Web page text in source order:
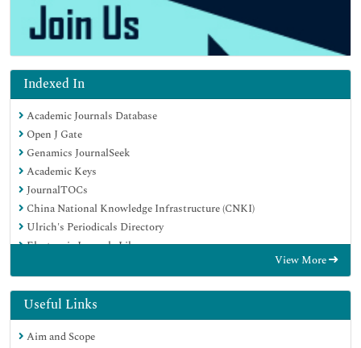
Indexed In
Academic Journals Database
Open J Gate
Genamics JournalSeek
Academic Keys
JournalTOCs
China National Knowledge Infrastructure (CNKI)
Ulrich's Periodicals Directory
Electronic Journals Library
Hamdard University
EBSCO A-Z
OCLC- WorldCat
SWB online catalog
View More
Useful Links
Aim and Scope